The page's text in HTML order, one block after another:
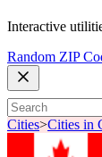
Interactive
Random ZIP
Cities>Cities in